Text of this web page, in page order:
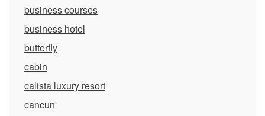
business courses
business hotel
butterfly
cabin
calista luxury resort
cancun